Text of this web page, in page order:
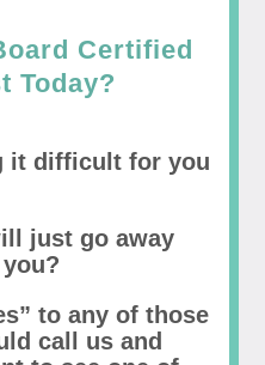
Certified
Today?
it difficult for you
just go away
to any of those
call us and